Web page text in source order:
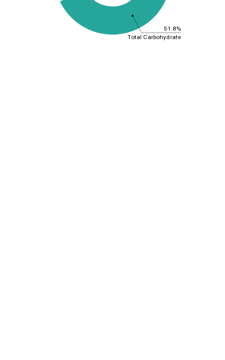
51.8%
Total Carbohydrate